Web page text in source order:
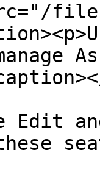
files/
Edit